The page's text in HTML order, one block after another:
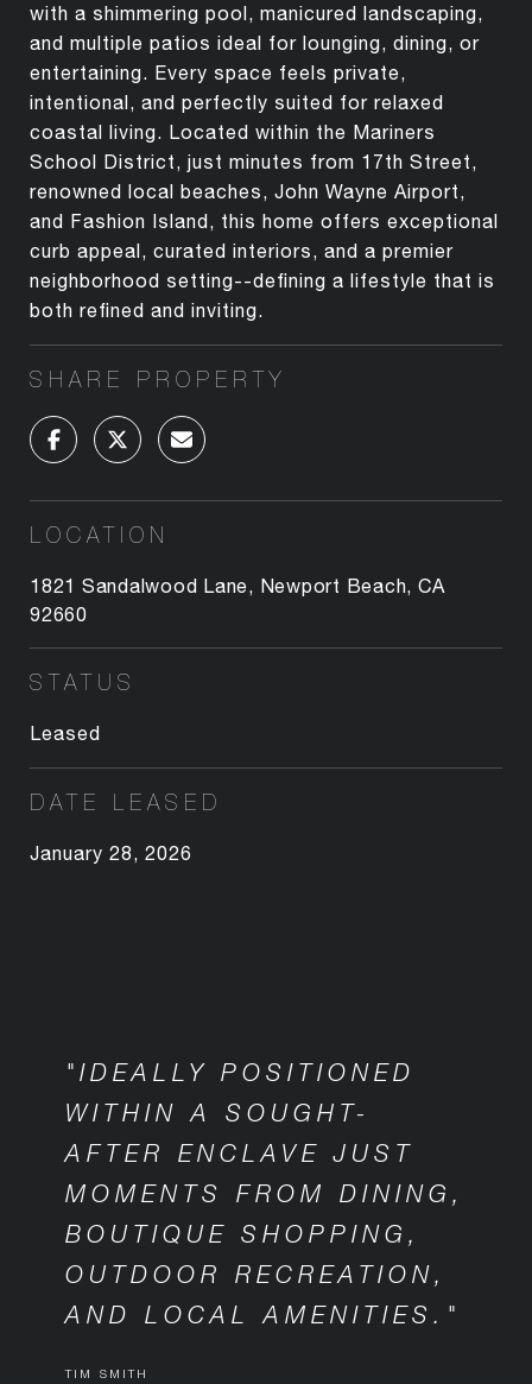
with a shimmering pool, manicured landscaping,
and multiple patios ideal for lounging, dining, or
entertaining. Every space feels private,
intentional, and perfectly suited for relaxed
coastal living. Located within the Mariners
School District, just minutes from 17th Street,
renowned local beaches, John Wayne Airport,
and Fashion Island, this home offers exceptional
curb appeal, curated interiors, and a premier
neighborhood setting--defining a lifestyle that is
both refined and inviting.
SHARE PROPERTY
LOCATION
1821 Sandalwood Lane, Newport Beach, CA
92660
STATUS
Leased
DATE LEASED
January 28, 2026
"IDEALLY POSITIONED
WITHIN A SOUGHT-
AFTER ENCLAVE JUST
MOMENTS FROM DINING,
BOUTIQUE SHOPPING,
OUTDOOR RECREATION,
AND LOCAL AMENITIES."
TIM SMITH